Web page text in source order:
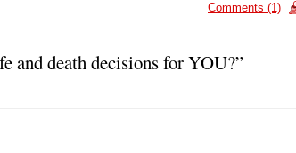
Comments (1)
and death decisions for YOU?”